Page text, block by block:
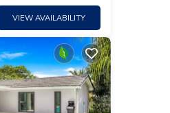
VIEW AVAILABILITY